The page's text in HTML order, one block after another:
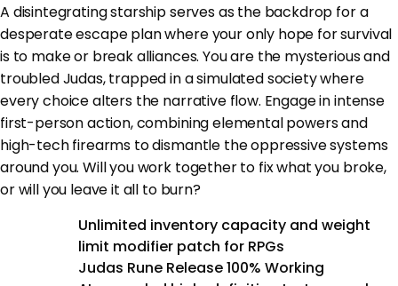
A disintegrating starship serves as the backdrop for a
desperate escape plan where your only hope for survival
is to make or break alliances. You are the mysterious and
troubled Judas, trapped in a simulated society where
every choice alters the narrative flow. Engage in intense
first-person action, combining elemental powers and
high-tech firearms to dismantle the oppressive systems
around you. Will you work together to fix what you broke,
or will you leave it all to burn?
Unlimited inventory capacity and weight
limit modifier patch for RPGs
Judas Rune Release 100% Working